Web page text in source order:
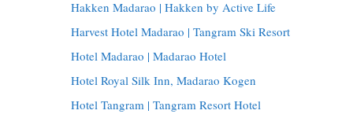
Hakken Madarao | Hakken by Active Life
Harvest Hotel Madarao | Tangram Ski Resort
Hotel Madarao | Madarao Hotel
Hotel Royal Silk Inn, Madarao Kogen
Hotel Tangram | Tangram Resort Hotel